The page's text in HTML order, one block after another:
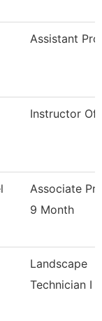
Assistant
Instructor Of
Associate
9 Month
Landscape
Technician I